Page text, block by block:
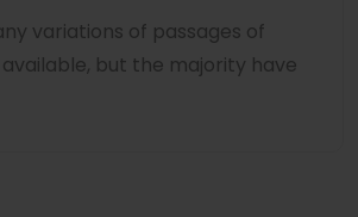
variations of passages of
but the majority have